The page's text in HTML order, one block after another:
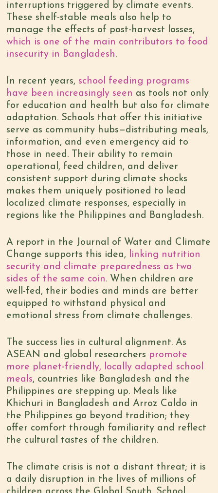
interruptions triggered by climate events.
These shelf-stable meals also help to
manage the effects of post-harvest losses,
which is one of the main contributors to food
insecurity in Bangladesh.
In recent years, school feeding programs
have been increasingly seen as tools not only
for education and health but also for climate
adaptation. Schools that offer this initiative
serve as community hubs—distributing meals,
information, and even emergency aid to
those in need. Their ability to remain
operational, feed children, and deliver
consistent support during climate shocks
makes them uniquely positioned to lead
localized climate responses, especially in
regions like the Philippines and Bangladesh.
A report in the Journal of Water and Climate
Change supports this idea, linking nutrition
security and climate preparedness as two
sides of the same coin. When children are
well-fed, their bodies and minds are better
equipped to withstand physical and
emotional stress from climate challenges.
The success lies in cultural alignment. As
ASEAN and global researchers promote
more planet-friendly, locally adapted school
meals, countries like Bangladesh and the
Philippines are stepping up. Meals like
Khichuri in Bangladesh and Arroz Caldo in
the Philippines go beyond tradition; they
offer comfort through familiarity and reflect
the cultural tastes of the children.
The climate crisis is not a distant threat; it is
a daily disruption in the lives of millions of